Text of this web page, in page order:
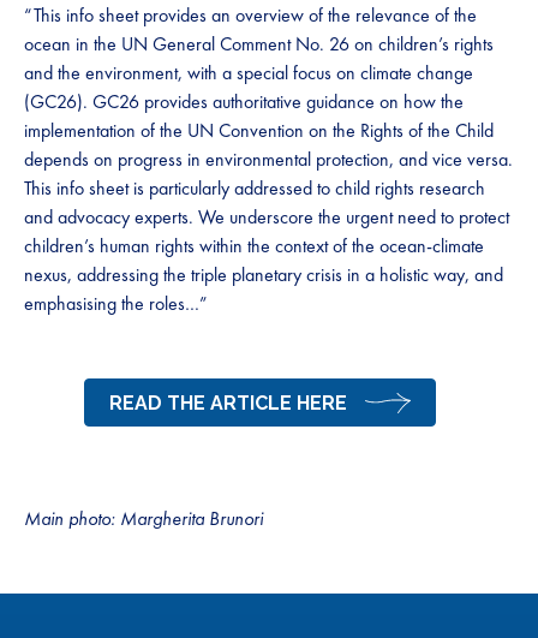
“This info sheet provides an overview of the relevance of the
ocean in the UN General Comment No. 26 on children’s rights
and the environment, with a special focus on climate change
(GC26). GC26 provides authoritative guidance on how the
implementation of the UN Convention on the Rights of the Child
depends on progress in environmental protection, and vice versa.
This info sheet is particularly addressed to child rights research
and advocacy experts. We underscore the urgent need to protect
children’s human rights within the context of the ocean-climate
nexus, addressing the triple planetary crisis in a holistic way, and
emphasising the roles…”
READ THE ARTICLE HERE
Main photo: Margherita Brunori